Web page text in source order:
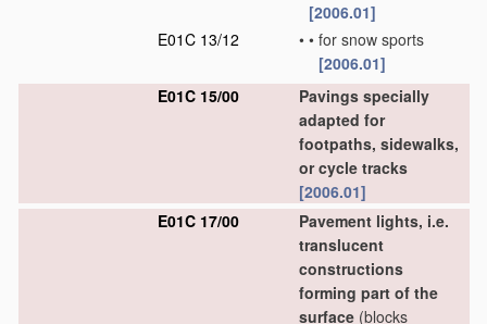
[2006.01]
E01C 13/12
• • for snow sports
[2006.01]
E01C 15/00
Pavings specially
adapted for
footpaths, sidewalks,
or cycle tracks
[2006.01]
E01C 17/00
Pavement lights, i.e.
translucent
constructions
forming part of the
surface (blocks